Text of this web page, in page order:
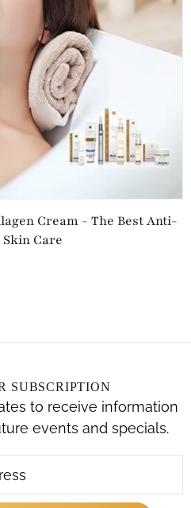
Cream - The Best Anti-
Care
SUBSCRIPTION
to receive information
events and specials.